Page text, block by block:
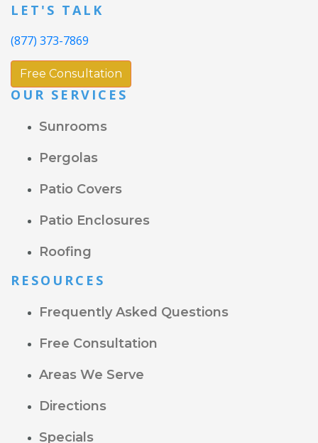
LET'S TALK
(877) 373-7869
Free Consultation
OUR SERVICES
Sunrooms
Pergolas
Patio Covers
Patio Enclosures
Roofing
RESOURCES
Frequently Asked Questions
Free Consultation
Areas We Serve
Directions
Specials